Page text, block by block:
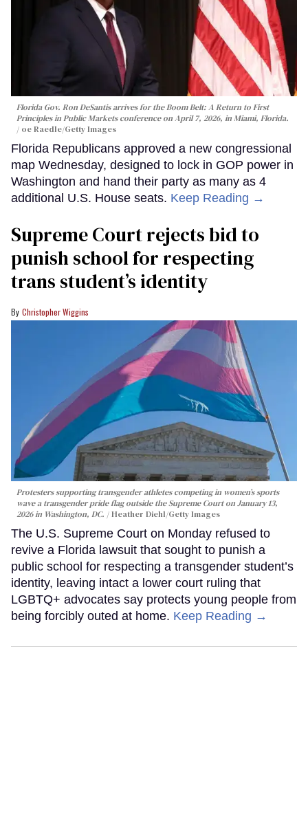
Florida Gov. Ron DeSantis arrives for the Boom Belt: A Return to First
Principles in Public Markets conference on April 7, 2026, in Miami, Florida.
oe Raedle/Getty Images
Florida Republicans approved a new congressional
map Wednesday, designed to lock in GOP power in
Washington and hand their party as many as 4
additional U.S. House seats. Keep Reading →
Supreme Court rejects bid to
punish school for respecting
trans student’s identity
Christopher Wiggins
Protesters supporting transgender athletes competing in women’s sports
wave a transgender pride flag outside the Supreme Court on January 13,
2026 in Washington, DC.
Heather Diehl/Getty Images
The U.S. Supreme Court on Monday refused to
revive a Florida lawsuit that sought to punish a
public school for respecting a transgender student’s
identity, leaving intact a lower court ruling that
LGBTQ+ advocates say protects young people from
being forcibly outed at home. Keep Reading →